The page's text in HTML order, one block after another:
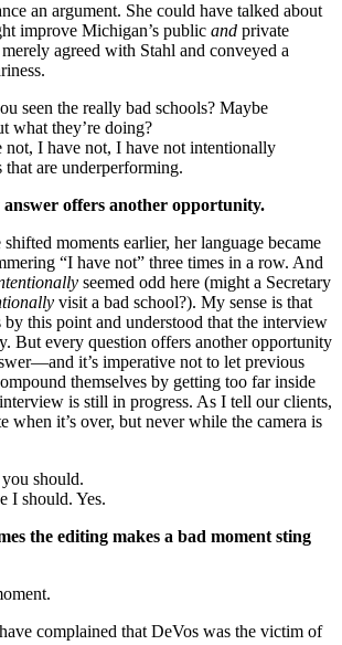
an argument. She could have talked about
improve Michigan’s public and private
agreed with Stahl and conveyed a
seen the really bad schools? Maybe
what they’re doing?
not, I have not, I have not intentionally
that are underperforming.
offers another opportunity.
moments earlier, her language became
“I have not” three times in a row. And
seemed odd here (might a Secretary
visit a bad school?). My sense is that
by this point and understood that the interview
But every question offers another opportunity
it’s imperative not to let previous
themselves by getting too far inside
is still in progress. As I tell our clients,
when it’s over, but never while the camera is
should.
I should. Yes.
the editing makes a bad moment sting
complained that DeVos was the victim of